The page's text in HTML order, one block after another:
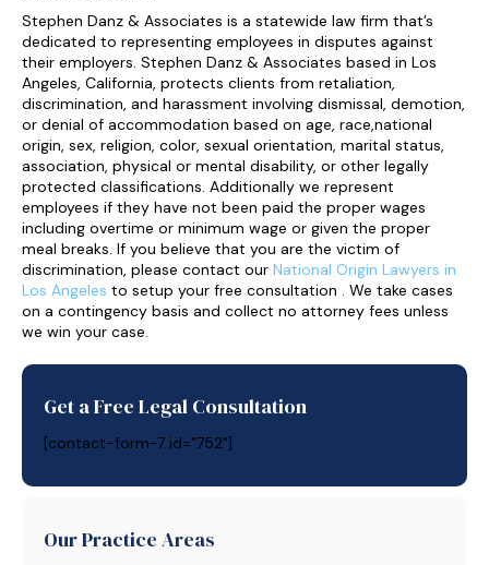
Stephen Danz & Associates is a statewide law firm that’s
dedicated to representing employees in disputes against
their employers. Stephen Danz & Associates based in Los
Angeles, California, protects clients from retaliation,
discrimination, and harassment involving dismissal, demotion,
or denial of accommodation based on age, race,national
origin, sex, religion, color, sexual orientation, marital status,
association, physical or mental disability, or other legally
protected classifications. Additionally we represent
employees if they have not been paid the proper wages
including overtime or minimum wage or given the proper
meal breaks. If you believe that you are the victim of
discrimination, please contact our National Origin Lawyers in
Los Angeles to setup your free consultation . We take cases
on a contingency basis and collect no attorney fees unless
we win your case.
Get a Free Legal Consultation
[contact-form-7 id="752"]
Our Practice Areas